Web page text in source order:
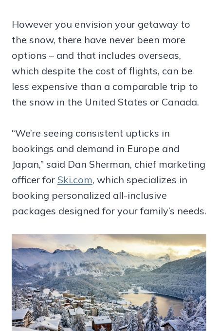
However you envision your getaway to
the snow, there have never been more
options – and that includes overseas,
which despite the cost of flights, can be
less expensive than a comparable trip to
the snow in the United States or Canada.
“We’re seeing consistent upticks in
bookings and demand in Europe and
Japan,” said Dan Sherman, chief marketing
officer for Ski.com, which specializes in
booking personalized all-inclusive
packages designed for your family’s needs.